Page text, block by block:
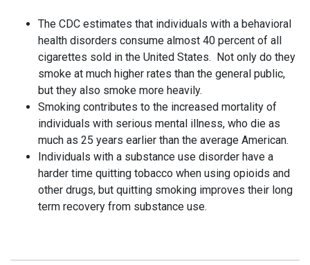
The CDC estimates that individuals with a behavioral
health disorders consume almost 40 percent of all
cigarettes sold in the United States. Not only do they
smoke at much higher rates than the general public,
but they also smoke more heavily.
Smoking contributes to the increased mortality of
individuals with serious mental illness, who die as
much as 25 years earlier than the average American.
Individuals with a substance use disorder have a
harder time quitting tobacco when using opioids and
other drugs, but quitting smoking improves their long
term recovery from substance use.